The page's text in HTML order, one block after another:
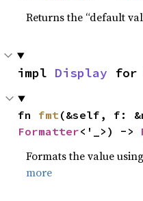
Returns the “default
impl Display for
fn fmt
Formatter<'_>) ->
Formats the value
more